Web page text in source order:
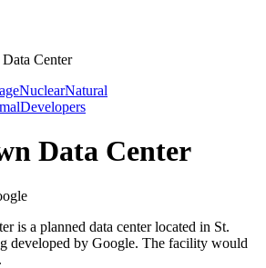
Center
NuclearNatural
Developers
Data Center
is a planned data center located in St.
developed by Google. The facility would